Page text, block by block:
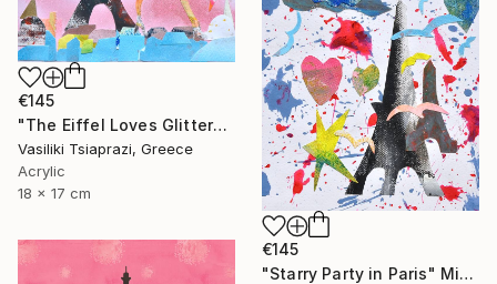
€145
"The Eiffel Loves Glitter" Mixed Media
Vasiliki Tsiaprazi, Greece
Acrylic
18 x 17 cm
€145
"Starry Party in Paris" Mixed Media